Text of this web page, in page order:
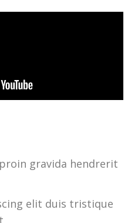
gravida hendrerit
elit duis tristique